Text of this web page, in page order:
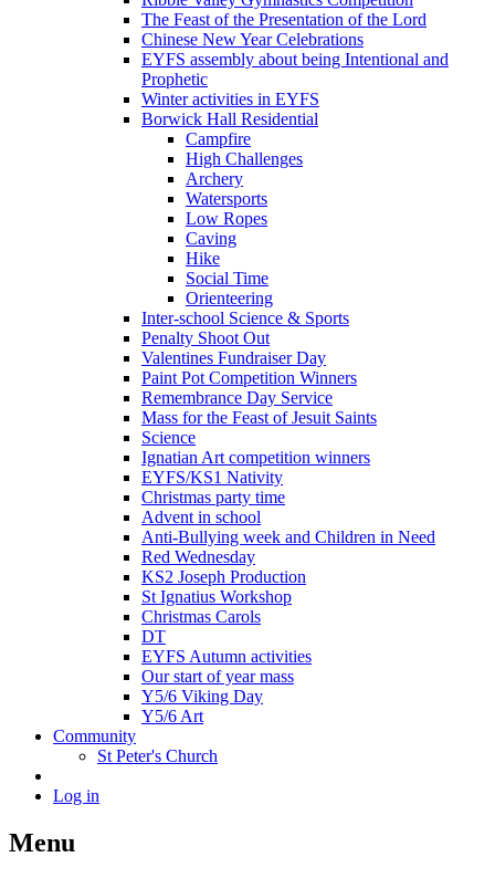
The Feast of the Presentation of the Lord
Chinese New Year Celebrations
EYFS assembly about being Intentional and
Prophetic
Winter activities in EYFS
Borwick Hall Residential
Campfire
High Challenges
Archery
Watersports
Low Ropes
Caving
Hike
Social Time
Orienteering
Inter-school Science & Sports
Penalty Shoot Out
Valentines Fundraiser Day
Paint Pot Competition Winners
Remembrance Day Service
Mass for the Feast of Jesuit Saints
Science
Ignatian Art competition winners
EYFS/KS1 Nativity
Christmas party time
Advent in school
Anti-Bullying week and Children in Need
Red Wednesday
KS2 Joseph Production
St Ignatius Workshop
Christmas Carols
DT
EYFS Autumn activities
Our start of year mass
Y5/6 Viking Day
Y5/6 Art
Community
St Peter's Church
Log in
Menu